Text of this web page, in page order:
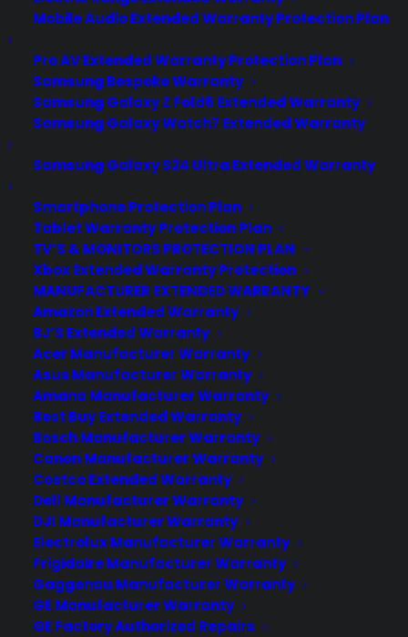
Mobile Audio Extended Warranty Protection Plan
Pro AV Extended Warranty Protection Plan
Samsung Bespoke Warranty
Samsung Galaxy Z Fold6 Extended Warranty
Samsung Galaxy Watch7 Extended Warranty
Samsung Galaxy S24 Ultra Extended Warranty
Smartphone Protection Plan
Tablet Warranty Protection Plan
TV’S & MONITORS PROTECTION PLAN
Xbox Extended Warranty Protection
MANUFACTURER EXTENDED WARRANTY
Amazon Extended Warranty
BJ’S Extended Warranty
Acer Manufacturer Warranty
Asus Manufacturer Warranty
Amana Manufacturer Warranty
Best Buy Extended Warranty
Bosch Manufacturer Warranty
Canon Manufacturer Warranty
Costco Extended Warranty
Dell Manufacturer Warranty
DJI Manufacturer Warranty
Electrolux Manufacturer Warranty
Frigidaire Manufacturer Warranty
Gaggenau Manufacturer Warranty
GE Manufacturer Warranty
GE Factory Authorized Repairs
Keeping Your Personal Data Safe
From Snoops
Believe it or not, the Internet has a dark
side. As useful and entertaining as it can
sometimes be, it has not come without
a few sacrifices. One of those sacrifices
would be the loss of personal privacy.
There is no longer any privacy with the
invention of the Internet. Anything that
you do is…